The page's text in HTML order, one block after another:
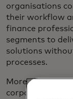
organisations
their workflow
finance
segments to
solutions
processes.
More and more
corporate